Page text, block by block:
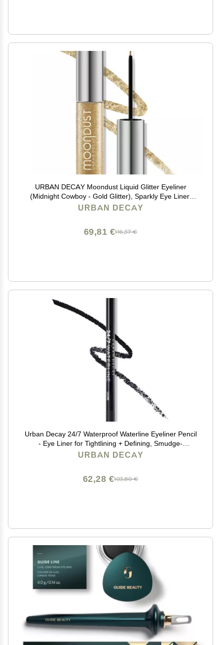
URBAN DECAY Moondust Liquid Glitter Eyeliner
(Midnight Cowboy - Gold Glitter), Sparkly Eye Liner,
Eyeshadow Topper, Universal Shimmering Shades, No
URBAN DECAY
116,37 €
69,81 €
Urban Decay 24/7 Waterproof Waterline Eyeliner Pencil
- Eye Liner for Tightlining + Defining, Smudge-
Resistant, Transfer-Resistant, 24HR Wear, Creamy
URBAN DECAY
103,80 €
62,28 €